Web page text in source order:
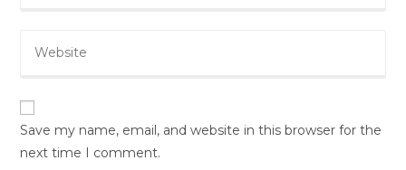
Save my name, email, and website in this browser for the
next time I comment.